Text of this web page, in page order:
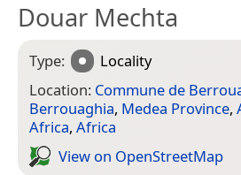
Douar Mechta
Type:
Locality
Location: Commune de
Berrouaghia, Medea Province,
Africa, Africa
View on Open­Street­Map